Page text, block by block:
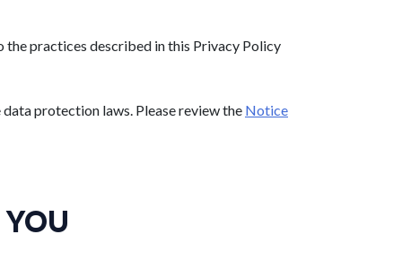
the practices described in this Privacy Policy
protection laws. Please review the Notice